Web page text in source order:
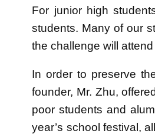
For junior high
students. Many of our
the challenge will
In order to preserve
founder, Mr. Zhu,
poor students and
year’s school festival,